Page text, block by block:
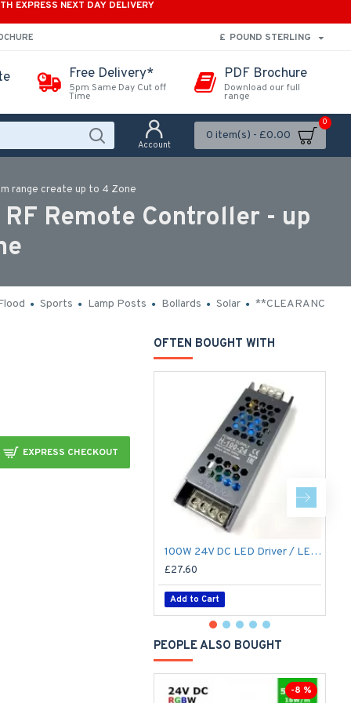
EXPRESS NEXT DAY DELIVERY
£ POUND STERLING
Free Delivery*
5pm Same Day Cut off
Time
PDF Brochure
Download our full
range
Account
0 item(s) - £0.00
0
range create up to 4 Zone
Remote Controller - up
Sports Lamp Posts Bollards Solar **CLEARANCE**
EXPRESS CHECKOUT
OFTEN BOUGHT WITH
100W 24V DC LED Driver / LED Power Supply / LED Transformer - 4.1Amp 4.1A Constant Voltage LED Power Supply - IP21 Indoor
£27.60
Add to Cart
PEOPLE ALSO BOUGHT
-8 %